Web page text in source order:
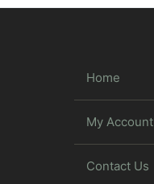
Home
My Account
Contact Us